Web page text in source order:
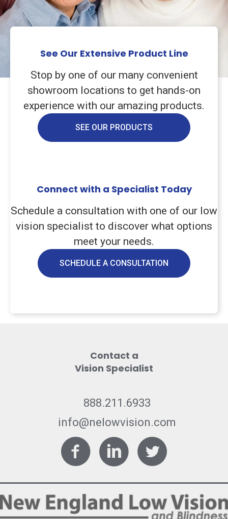
See Our Extensive Product Line
Stop by one of our many convenient
showroom locations to get hands-on
experience with our amazing products.
SEE OUR PRODUCTS
Connect with a Specialist Today
Schedule a consultation with one of our low
vision specialist to discover what options
meet your needs.
SCHEDULE A CONSULTATION
Contact a
Vision Specialist
888.211.6933
info@nelowvision.com
FacebookLinkedInTwitter